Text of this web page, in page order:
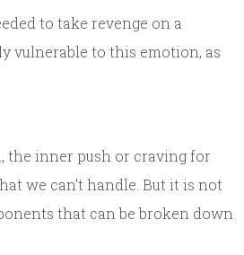
to take revenge on a
vulnerable to this emotion, as
the inner push or craving for
we can’t handle. But it is not
that can be broken down